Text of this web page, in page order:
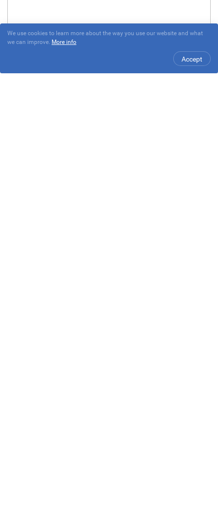
We use cookies to learn more about the way you use our website and what
we can improve. More info
Accept